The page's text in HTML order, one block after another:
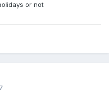
or not